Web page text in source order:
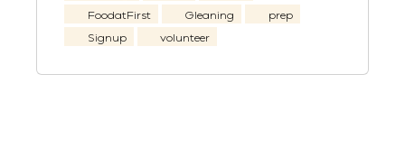
FoodatFirst
Gleaning
prep
Signup
volunteer